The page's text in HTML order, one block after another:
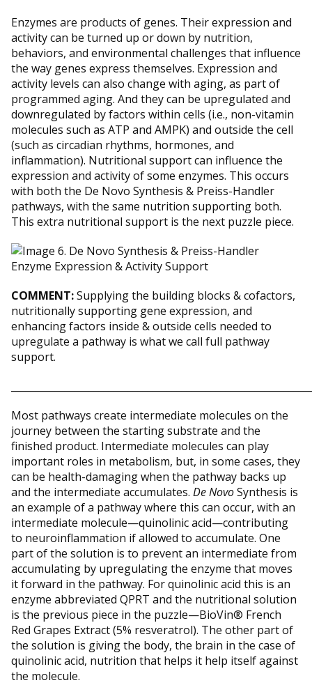
Enzymes are products of genes. Their expression and
activity can be turned up or down by nutrition,
behaviors, and environmental challenges that influence
the way genes express themselves. Expression and
activity levels can also change with aging, as part of
programmed aging. And they can be upregulated and
downregulated by factors within cells (i.e., non-vitamin
molecules such as ATP and AMPK) and outside the cell
(such as circadian rhythms, hormones, and
inflammation). Nutritional support can influence the
expression and activity of some enzymes. This occurs
with both the De Novo Synthesis & Preiss-Handler
pathways, with the same nutrition supporting both.
This extra nutritional support is the next puzzle piece.
COMMENT:Supplying the building blocks & cofactors,
nutritionally supporting gene expression, and
enhancing factors inside & outside cells needed to
upregulate a pathway is what we call full pathway
support.
Most pathways create intermediate molecules on the
journey between the starting substrate and the
finished product. Intermediate molecules can play
important roles in metabolism, but, in some cases, they
can be health-damaging when the pathway backs up
and the intermediate accumulates. De NovoSynthesis is
an example of a pathway where this can occur, with an
intermediate molecule—quinolinic acid—contributing
to neuroinflammation if allowed to accumulate. One
part of the solution is to prevent an intermediate from
accumulating by upregulating the enzyme that moves
it forward in the pathway. For quinolinic acid this is an
enzyme abbreviated QPRT and the nutritional solution
is the previous piece in the puzzle—BioVin® French
Red Grapes Extract (5% resveratrol). The other part of
the solution is giving the body, the brain in the case of
quinolinic acid, nutrition that helps it help itself against
the molecule.